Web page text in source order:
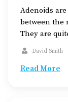
Adenoids
between the
They are
shrink after
mouth and
David Smith
Read More